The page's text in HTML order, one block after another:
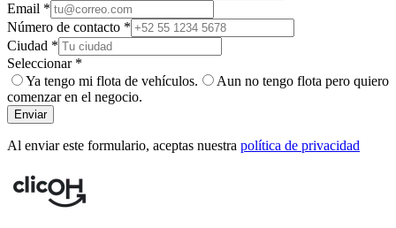
Email *
Número de contacto *
Ciudad *
Seleccionar *
Ya tengo mi flota de vehículos.
Aun no tengo flota pero quiero
comenzar en el negocio.
Enviar
Al enviar este formulario, aceptas nuestra política de privacidad